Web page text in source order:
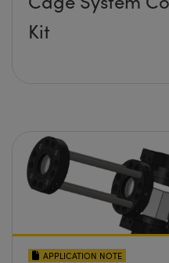
Kit
APPLICATION NOTE